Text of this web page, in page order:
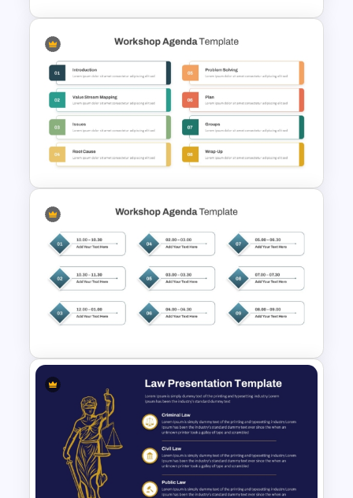
Free Headwinds and Tailwinds
Evaluation Template
Multi Day Workshop Agenda
Template For PowerPoint
Structured Workshop Agenda
Template for PowerPoint and